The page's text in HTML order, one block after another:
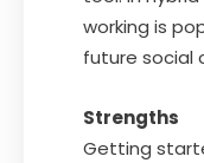
working is
future social
Strengths
Getting